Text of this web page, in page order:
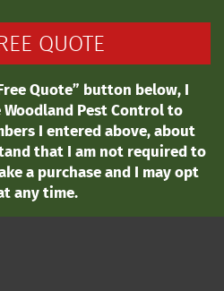
Quote” button below, I
Pest Control to
I entered above, about
that I am not required to
a purchase and I may opt
any time.